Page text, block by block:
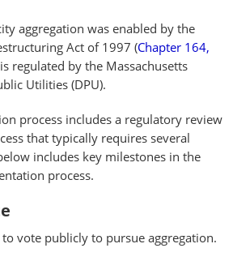
aggregation was enabled by the
Act of 1997 (Chapter 164,
regulated by the Massachusetts
Utilities (DPU).
process includes a regulatory review
that typically requires several
includes key milestones in the
process.
vote publicly to pursue aggregation.